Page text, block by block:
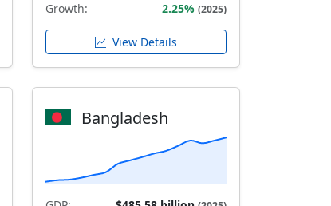
Growth: 2.25% (2025)
View Details
Bangladesh